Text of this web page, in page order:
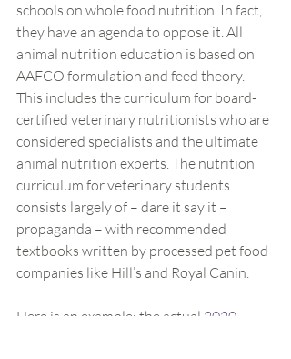
schools on whole food nutrition. In fact,
they have an agenda to oppose it. All
animal nutrition education is based on
AAFCO formulation and feed theory.
This includes the curriculum for board-
certified veterinary nutritionists who are
considered specialists and the ultimate
animal nutrition experts. The nutrition
curriculum for veterinary students
consists largely of – dare it say it –
propaganda – with recommended
textbooks written by processed pet food
companies like Hill’s and Royal Canin.
Here is an example: the actual 2020